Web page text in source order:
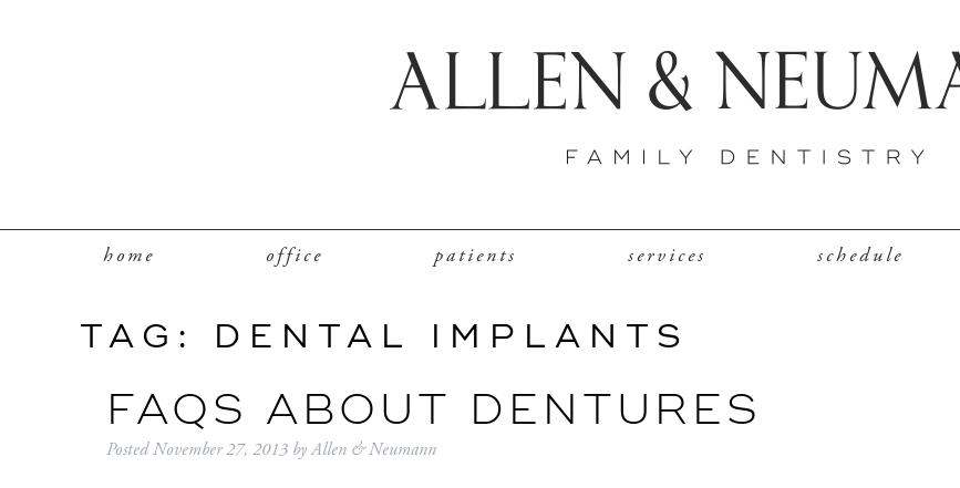
home office patients services schedule
TAG: DENTAL IMPLANTS
FAQS ABOUT DENTURES
PostedNovember 27, 2013 byAllen & Neumann